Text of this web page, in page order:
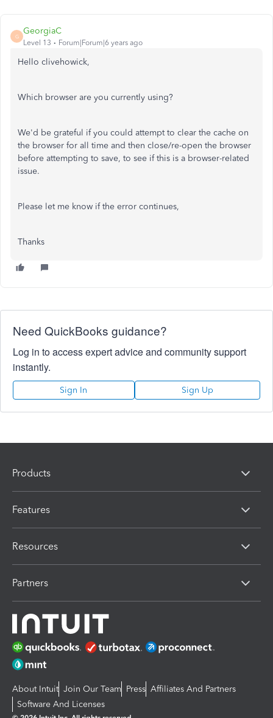
G
GeorgiaC
Level 13 Forum|Forum|6 years ago
Hello clivehowick,
Which browser are you currently using?
We'd be grateful if you could attempt to clear the cache on
the browser for all time and then close/re-open the browser
before attempting to save, to see if this is a browser-related
issue.
Please let me know if the error continues,
Thanks
Need QuickBooks guidance?
Log in to access expert advice and community support
instantly.
Sign In Sign Up
Products
Features
Resources
Partners
About Intuit Join Our Team Press Affiliates And Partners
Software And Licenses